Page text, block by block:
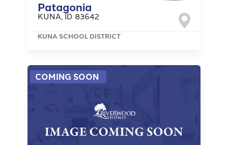
Patagonia
KUNA,ID 83642
KUNA SCHOOL DISTRICT
COMING SOON